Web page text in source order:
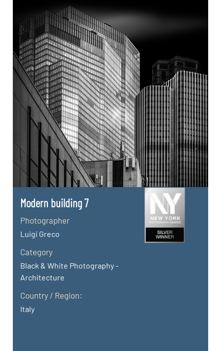
Modern building 7
Photographer
Luigi Greco
Category
Black & White Photography -
Architecture
Country / Region:
Italy